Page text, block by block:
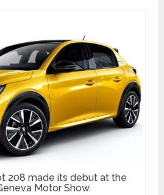
208 made its debut at the
Motor Show.